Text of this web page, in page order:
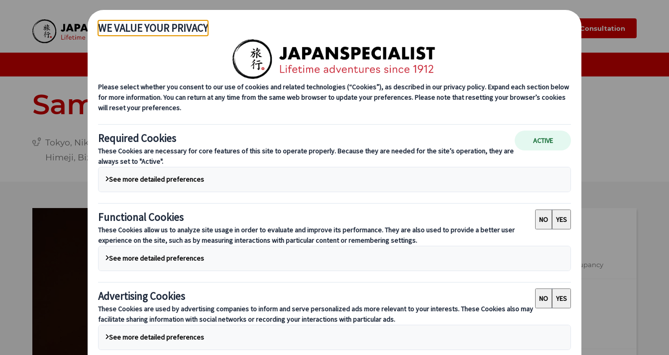
Skip to Main Content
Deluxe Group Tours Self-drive Tours Group Tours Excursions
Online Consultation
Samurai Adventure
Tokyo, Nikko, Aizu-Wakamatsu, Mount Fuji, Hakone, Kiso Valley, Tsumago, Gifu, Sekigahara, Kyoto, Nara,
Himeji, Bizen, Osaka
from
EUR 3.290,-
per person based on double occupancy
16 days